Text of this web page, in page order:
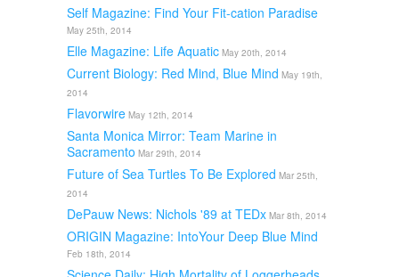
Self Magazine: Find Your Fit-cation Paradise
May 25th, 2014
Elle Magazine: Life Aquatic May 20th, 2014
Current Biology: Red Mind, Blue Mind May 19th,
2014
Flavorwire May 12th, 2014
Santa Monica Mirror: Team Marine in
Sacramento Mar 29th, 2014
Future of Sea Turtles To Be Explored Mar 25th,
2014
DePauw News: Nichols '89 at TEDx Mar 8th, 2014
ORIGIN Magazine: IntoYour Deep Blue Mind
Feb 18th, 2014